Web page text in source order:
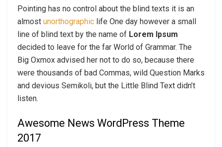
Pointing has no control about the blind texts it is an
almost unorthographic life One day however a small
line of blind text by the name of Lorem Ipsum
decided to leave for the far World of Grammar. The
Big Oxmox advised her not to do so, because there
were thousands of bad Commas, wild Question Marks
and devious Semikoli, but the Little Blind Text didn’t
listen.
Awesome News WordPress Theme
2017